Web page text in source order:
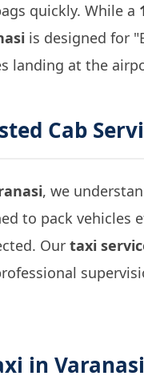
quickly. While a
is designed for
landing at the
Cab
, we
to pack vehicles
Our taxi
in Varanasi